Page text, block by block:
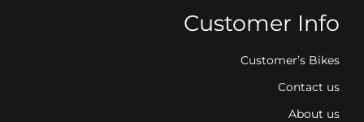
Customer Info
Customer’s Bikes
Contact us
About us